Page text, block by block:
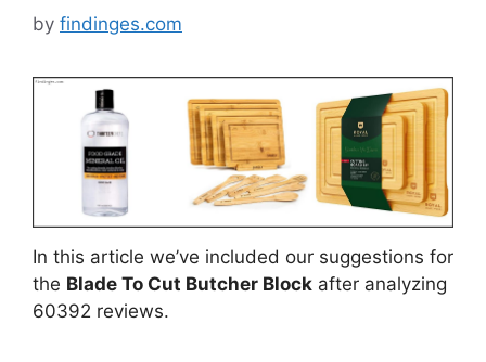
by findinges.com
In this article we’ve included our suggestions for
the Blade To Cut Butcher Block after analyzing
60392 reviews.